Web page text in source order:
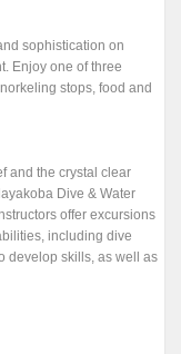
sophistication on
Enjoy one of three
stops, food and
and the crystal clear
Dive & Water
offer excursions
including dive
develop skills, as well as